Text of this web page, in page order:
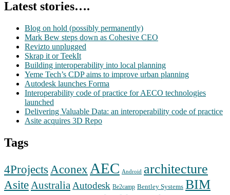
Latest stories….
Blog on hold (possibly permanently)
Mark Bew steps down as Cohesive CEO
Revizto unplugged
Skrap it or TeekIt
Building interoperability into local planning
Yeme Tech’s CDP aims to improve urban planning
Autodesk launches Forma
Interoperability code of practice for AECO technologies
launched
Delivering Valuable Data: an interoperability code of practice
Asite acquires 3D Repo
Tags
4Projects Aconex AEC Android architecture
AsiteAustralia Autodesk Be2camp Bentley Systems BIM